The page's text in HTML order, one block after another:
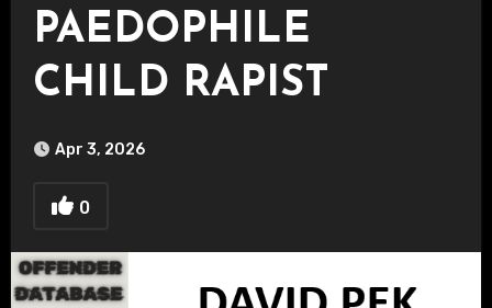
PAEDOPHILE
CHILD RAPIST
Apr 3, 2026
0